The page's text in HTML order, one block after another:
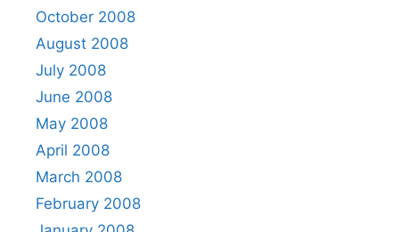
October 2008
August 2008
July 2008
June 2008
May 2008
April 2008
March 2008
February 2008